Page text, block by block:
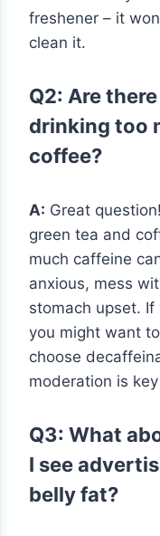
freshener – it
clean it.
Q2: Are
drinking too
coffee?
A: Great
green tea and
much caffeine
anxious, mess
stomach upset. If
you might want
choose
moderation is
Q3: What
I see
belly fat?